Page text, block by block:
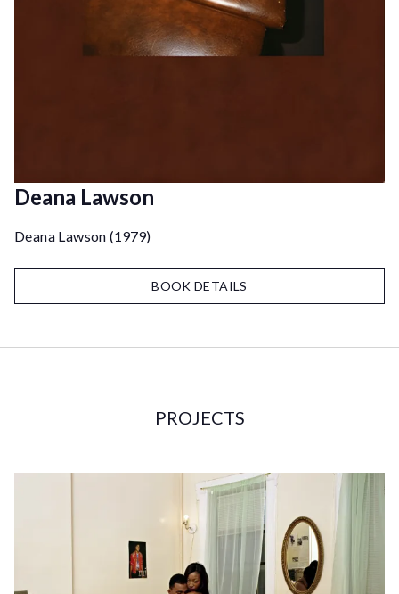
Deana Lawson
Deana Lawson (1979)
BOOK DETAILS
PROJECTS